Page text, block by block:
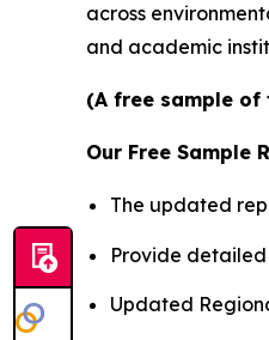
across
and academic
(A free sample
Our Free Sample
The updated
Provide
Updated